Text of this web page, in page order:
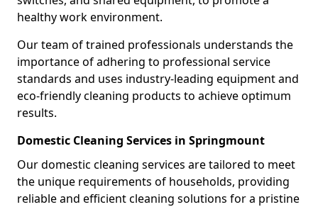
healthy work environment.
Our team of trained professionals understands the
importance of adhering to professional service
standards and uses industry-leading equipment and
eco-friendly cleaning products to achieve optimum
results.
Domestic Cleaning Services in Springmount
Our domestic cleaning services are tailored to meet
the unique requirements of households, providing
reliable and efficient cleaning solutions for a pristine